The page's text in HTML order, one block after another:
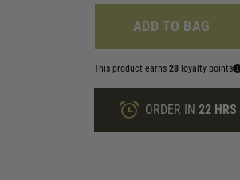
ADD TO BAG
This product earns 28 loyalty points
ORDER IN 22 HRS